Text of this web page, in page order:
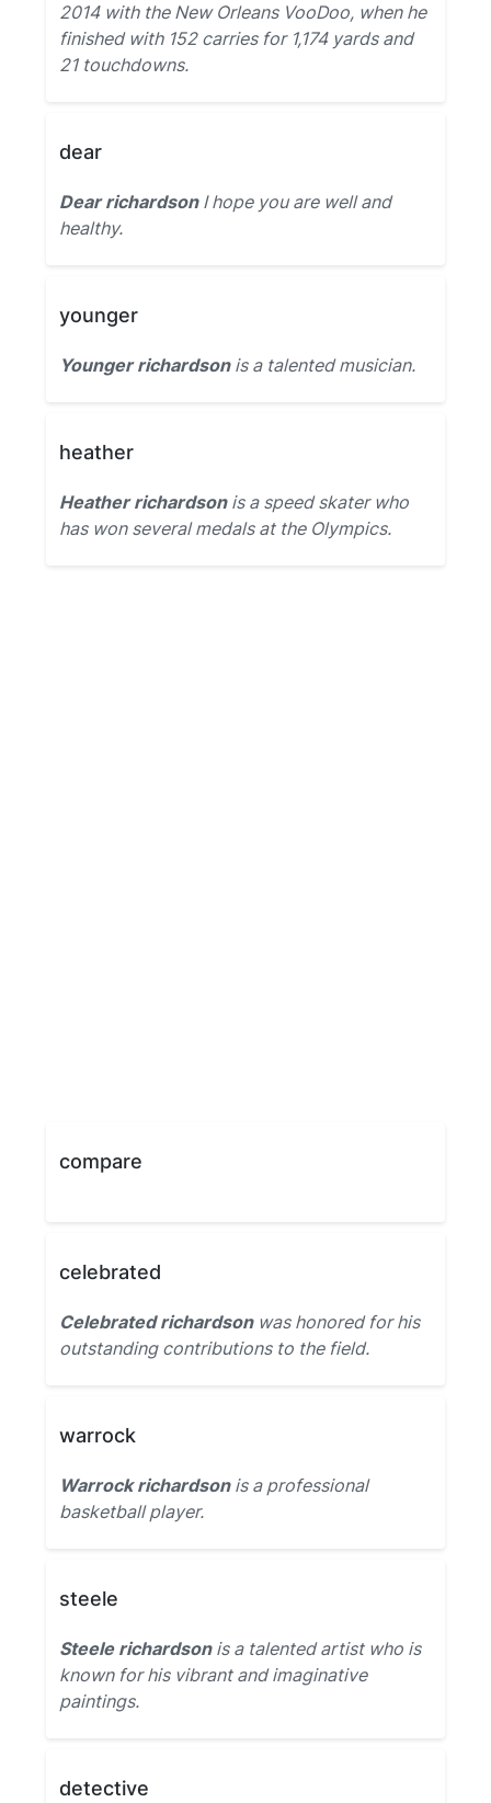
2014 with the New Orleans VooDoo, when he
finished with 152 carries for 1,174 yards and
21 touchdowns.
dear
Dear richardsonI hope you are well and
healthy.
younger
Younger richardsonis a talented musician.
heather
Heather richardsonis a speed skater who
has won several medals at the Olympics.
compare
celebrated
Celebrated richardsonwas honored for his
outstanding contributions to the field.
warrock
Warrock richardsonis a professional
basketball player.
steele
Steele richardsonis a talented artist who is
known for his vibrant and imaginative
paintings.
detective